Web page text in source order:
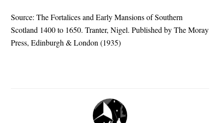
Source: The Fortalices and Early Mansions of Southern
Scotland 1400 to 1650. Tranter, Nigel. Published by The Moray
Press, Edinburgh & London (1935)